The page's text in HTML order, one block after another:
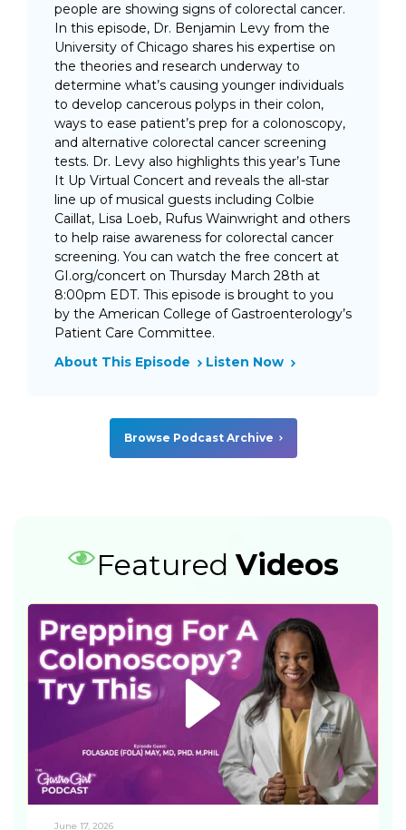
people are showing signs of colorectal cancer.
In this episode, Dr. Benjamin Levy from the
University of Chicago shares his expertise on
the theories and research underway to
determine what’s causing younger individuals
to develop cancerous polyps in their colon,
ways to ease patient’s prep for a colonoscopy,
and alternative colorectal cancer screening
tests. Dr. Levy also highlights this year’s Tune
It Up Virtual Concert and reveals the all-star
line up of musical guests including Colbie
Caillat, Lisa Loeb, Rufus Wainwright and others
to help raise awareness for colorectal cancer
screening. You can watch the free concert at
GI.org/concert on Thursday March 28th at
8:00pm EDT. This episode is brought to you
by the American College of Gastroenterology’s
Patient Care Committee.
About This Episode
Listen Now
Browse Podcast Archive
FeaturedVideos
June 17, 2026